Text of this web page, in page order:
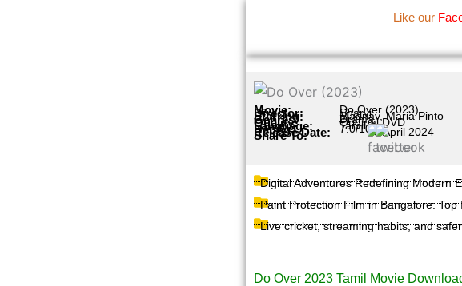
Like our
Movie: Do Over (2023)
Director: Sharvi
Starring: Maanav, Maria Pinto
Genres: Drama
Quality: Original DVD
Language: Tamil
Rating: 7.0/10
Release Date: 18 April 2024
Share To:
Digital Adventures Redefining Modern
Paint Protection Film in Bangalore:
Live cricket, streaming habits, and
Do Over 2023 Tamil Movie